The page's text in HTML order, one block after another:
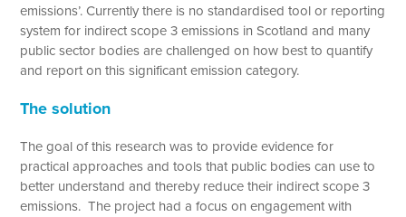
emissions’. Currently there is no standardised tool or reporting
system for indirect scope 3 emissions in Scotland and many
public sector bodies are challenged on how best to quantify
and report on this significant emission category.
The solution
The goal of this research was to provide evidence for
practical approaches and tools that public bodies can use to
better understand and thereby reduce their indirect scope 3
emissions. The project had a focus on engagement with